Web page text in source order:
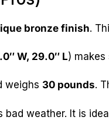
bronze finish.
W, 29.0″ L) makes
weighs 30 pounds.
bad weather. It is